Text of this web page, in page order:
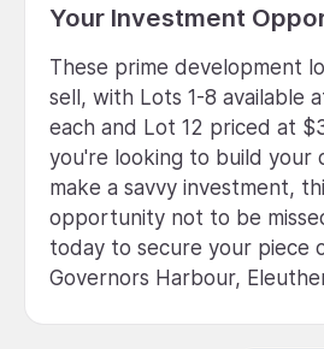
Your Investment
These prime development
sell, with Lots 1-8 available
each and Lot 12 priced at
you're looking to build your
make a savvy investment,
opportunity not to be
today to secure your piece
Governors Harbour,